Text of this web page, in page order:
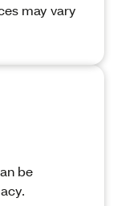
may vary
be